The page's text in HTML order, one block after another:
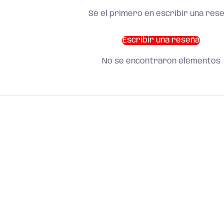
Sé el primero en escribir una
Escribir una reseña
No se encontraron elementos